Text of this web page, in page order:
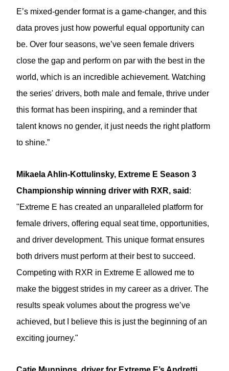
E’s mixed-gender format is a game-changer, and this
data proves just how powerful equal opportunity can
be. Over four seasons, we’ve seen female drivers
close the gap and perform on par with the best in the
world, which is an incredible achievement. Watching
the series' drivers, both male and female, thrive under
this format has been inspiring, and a reminder that
talent knows no gender, it just needs the right platform
to shine.”
Mikaela Ahlin-Kottulinsky, Extreme E Season 3
Championship winning driver with RXR, said :
"Extreme E has created an unparalleled platform for
female drivers, offering equal seat time, opportunities,
and driver development. This unique format ensures
both drivers must perform at their best to succeed.
Competing with RXR in Extreme E allowed me to
make the biggest strides in my career as a driver. The
results speak volumes about the progress we’ve
achieved, but I believe this is just the beginning of an
exciting journey."